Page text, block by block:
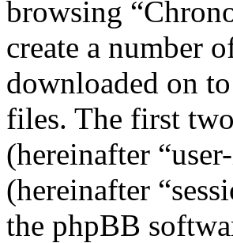
browsing
create a number
downloaded on
files. The first
(hereinafter
(hereinafter
the phpBB